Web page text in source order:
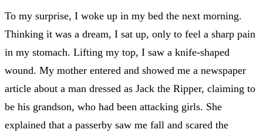
To my surprise, I woke up in my bed the next morning.
Thinking it was a dream, I sat up, only to feel a sharp pain
in my stomach. Lifting my top, I saw a knife-shaped
wound. My mother entered and showed me a newspaper
article about a man dressed as Jack the Ripper, claiming to
be his grandson, who had been attacking girls. She
explained that a passerby saw me fall and scared the